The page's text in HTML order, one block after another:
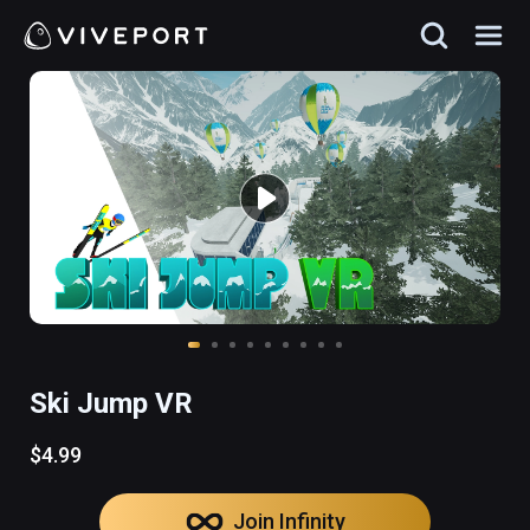
Ski Jump VR
$4.99
Join Infinity